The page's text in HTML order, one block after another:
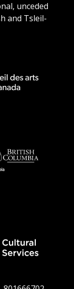
unceded
and Tsleil-